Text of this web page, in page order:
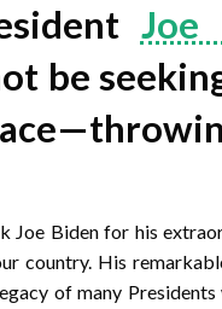
Joe
be
Joe Biden for his
country. His
of many